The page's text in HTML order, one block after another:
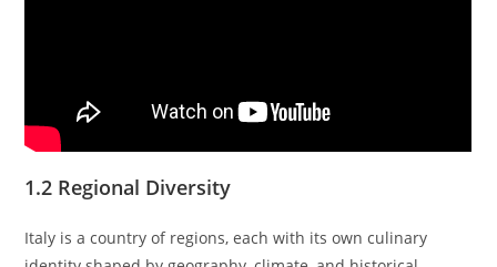
1.2 Regional Diversity
Italy is a country of regions, each with its own culinary